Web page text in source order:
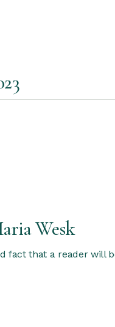
Wesk
fact that a reader will